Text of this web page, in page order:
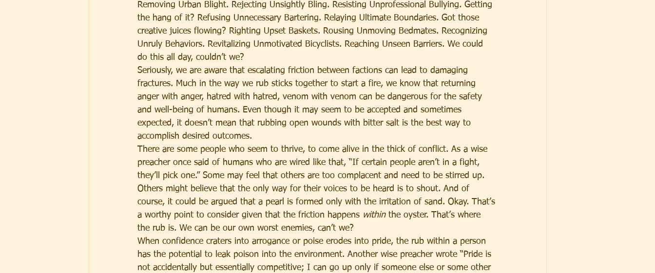
Removing Urban Blight. Rejecting Unsightly Bling. Resisting Unprofessional Bullying. Getting
the hang of it? Refusing Unnecessary Bartering. Relaying Ultimate Boundaries. Got those
creative juices flowing? Righting Upset Baskets. Rousing Unmoving Bedmates. Recognizing
Unruly Behaviors. Revitalizing Unmotivated Bicyclists. Reaching Unseen Barriers. We could
do this all day, couldn’t we?
Seriously, we are aware that escalating friction between factions can lead to damaging
fractures. Much in the way we rub sticks together to start a fire, we know that returning
anger with anger, hatred with hatred, venom with venom can be dangerous for the safety
and well-being of humans. Even though it may seem to be accepted and sometimes
expected, it doesn’t mean that rubbing open wounds with bitter salt is the best way to
accomplish desired outcomes.
There are some people who seem to thrive, to come alive in the thick of conflict. As a wise
preacher once said of humans who are wired like that, “If certain people aren’t in a fight,
they’ll pick one.” Some may feel that others are too complacent and need to be stirred up.
Others might believe that the only way for their voices to be heard is to shout. And of
course, it could be argued that a pearl is formed only with the irritation of sand. Okay. That’s
a worthy point to consider given that the friction happens within the oyster. That’s where
the rub is. We can be our own worst enemies, can’t we?
When confidence craters into arrogance or poise erodes into pride, the rub within a person
has the potential to leak poison into the environment. Another wise preacher wrote “Pride is
not accidentally but essentially competitive; I can go up only if someone else or some other